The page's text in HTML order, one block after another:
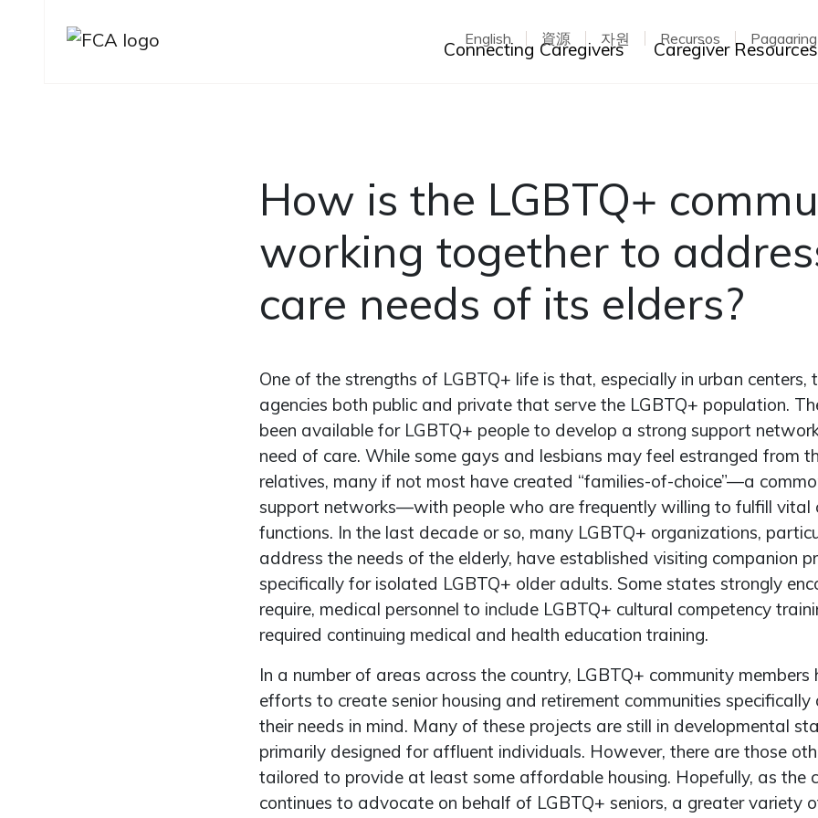
Connecting Caregivers Toggle dropdown
Caregiver Resources
English 資源 자원 Recursos
How is the LGBTQ+
working together to
care needs of its elders?
One of the strengths of LGBTQ+ life is that, especially in urban centers,
agencies both public and private that serve the LGBTQ+ population.
been available for LGBTQ+ people to develop a strong support
need of care. While some gays and lesbians may feel estranged from
relatives, many if not most have created “families-of-choice”—a
support networks—with people who are frequently willing to fulfill vital
functions. In the last decade or so, many LGBTQ+ organizations,
address the needs of the elderly, have established visiting companion
specifically for isolated LGBTQ+ older adults. Some states strongly
require, medical personnel to include LGBTQ+ cultural competency
required continuing medical and health education training.
In a number of areas across the country, LGBTQ+ community members
efforts to create senior housing and retirement communities
their needs in mind. Many of these projects are still in developmental
primarily designed for affluent individuals. However, there are those
tailored to provide at least some affordable housing. Hopefully, as the
continues to advocate on behalf of LGBTQ+ seniors, a greater variety